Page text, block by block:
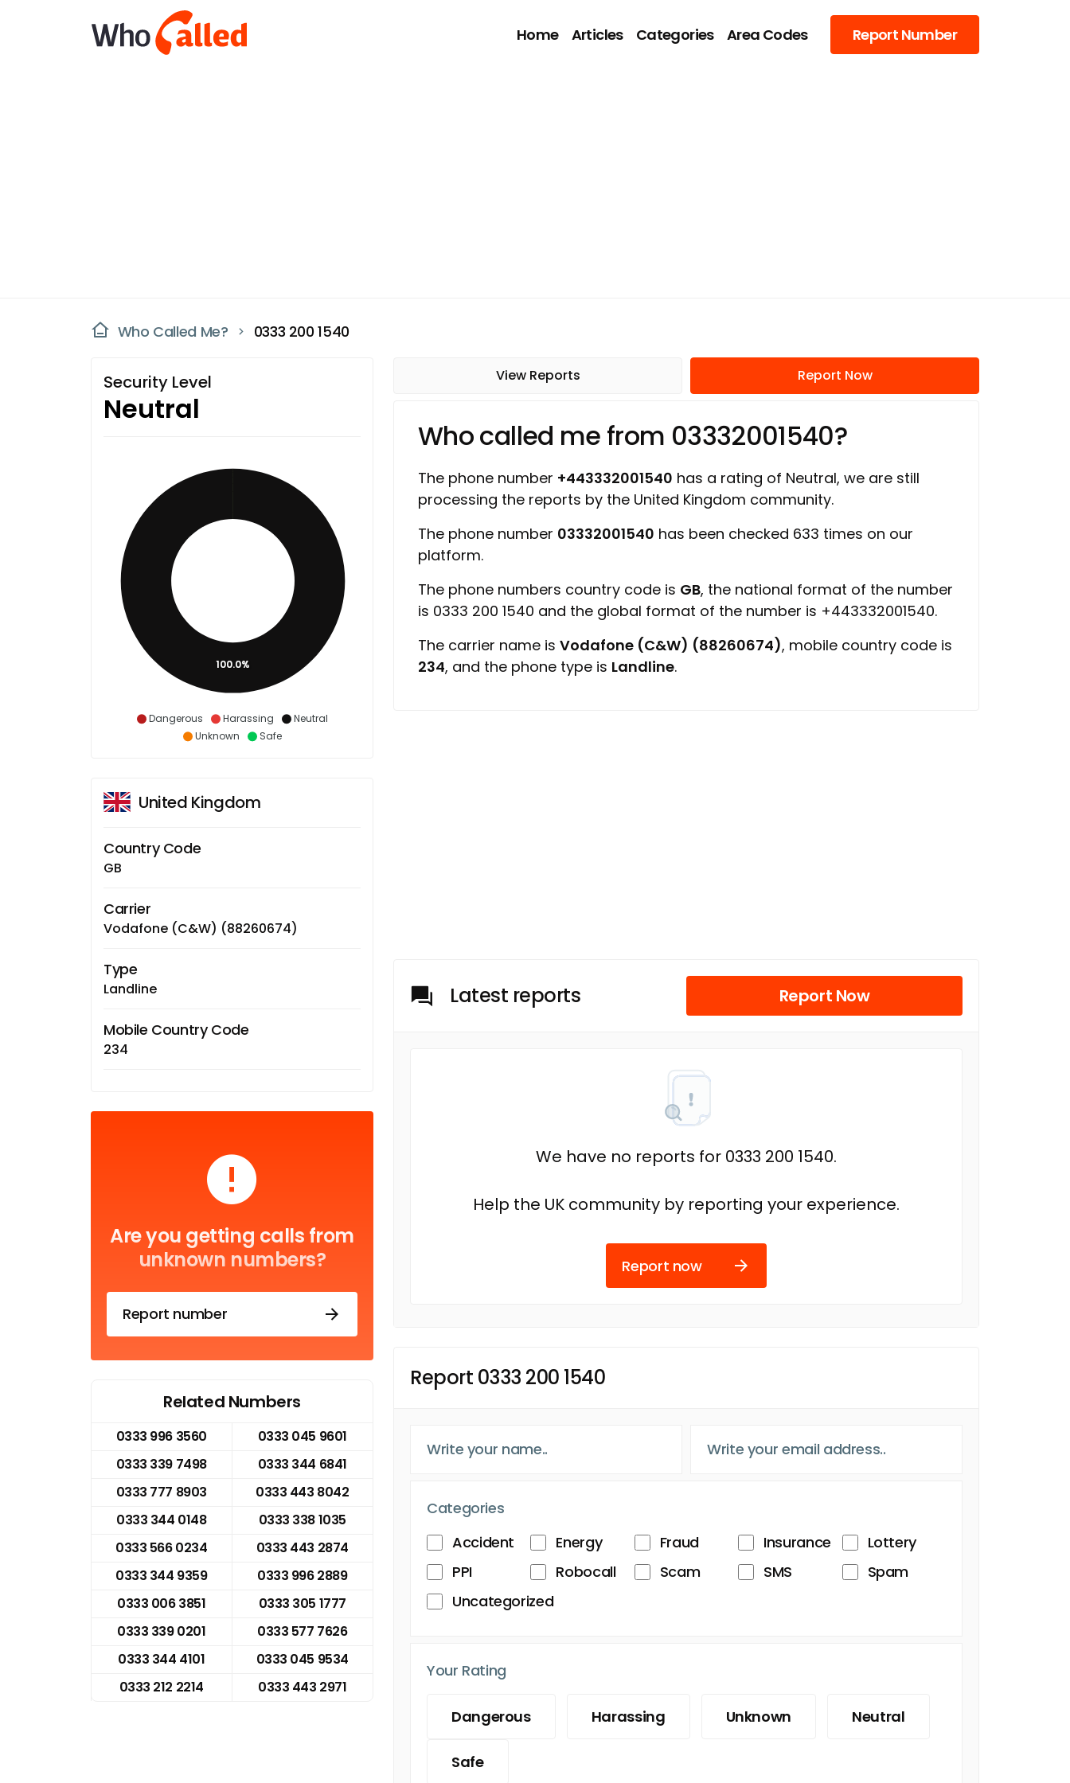
Home Articles Categories Area Codes Report Number
Who Called Me? 0333 200 1540
Security Level
Neutral
Dangerous Harassing
Neutral
Unknown
Safe
100.0%
United Kingdom
Country Code
GB
Carrier
Vodafone (C&W) (88260674)
Type
Landline
Mobile Country Code
234
Are you getting calls from
unknown numbers?
Report number
Related Numbers
0333 996 3560
0333 045 9601
0333 339 7498
0333 344 6841
0333 777 8903
0333 443 8042
0333 344 0148
0333 338 1035
0333 566 0234
0333 443 2874
0333 344 9359
0333 996 2889
0333 006 3851
0333 305 1777
0333 339 0201
0333 577 7626
0333 344 4101
0333 045 9534
0333 212 2214
0333 443 2971
View Reports Report Now
Who called me from 03332001540?
The phone number +443332001540 has a rating of Neutral, we are still
processing the reports by the United Kingdom community.
The phone number 03332001540 has been checked 633 times on our
platform.
The phone numbers country code is GB, the national format of the number
is 0333 200 1540 and the global format of the number is +443332001540.
The carrier name is Vodafone (C&W) (88260674), mobile country code is
234, and the phone type is Landline.
Latest reports Report Now
We have no reports for 0333 200 1540.
Help the UK community by reporting your experience.
Report now
Report 0333 200 1540
Categories
Accident
Energy Fraud Insurance
Lottery
PPI
Robocall Scam SMS
Spam
Uncategorized
Your Rating
Dangerous Harassing Unknown Neutral
Safe